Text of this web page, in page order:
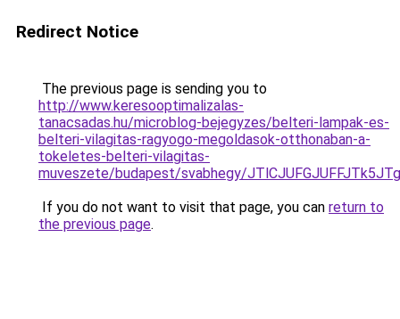
Redirect Notice
The previous page is sending you to
http://www.keresooptimalizalas-
tanacsadas.hu/microblog-bejegyzes/belteri-lampak-es-
belteri-vilagitas-ragyogo-megoldasok-otthonaban-a-
tokeletes-belteri-vilagitas-
muveszete/budapest/svabhegy/
If you do not want to visit that page, you can return to
the previous page.